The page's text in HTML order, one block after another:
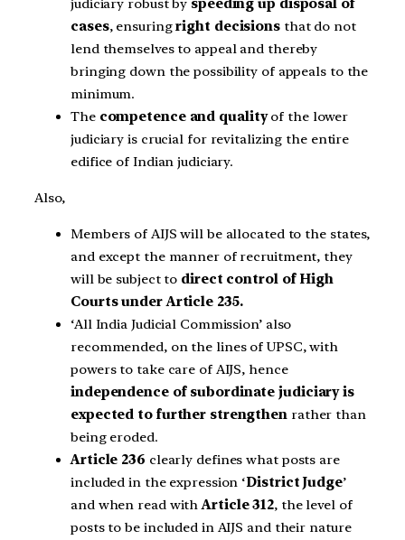
judiciary robust by speeding up disposal of
cases, ensuringright decisions that do not
lend themselves to appeal and thereby
bringing down the possibility of appeals to the
minimum.
The competence and qualityof the lower
judiciary is crucial for revitalizing the entire
edifice of Indian judiciary.
Also,
Members of AIJS will be allocated to the states,
and except the manner of recruitment, they
will be subject to direct control of High
Courts under Article 235.
‘All India Judicial Commission’ also
recommended, on the lines of UPSC, with
powers to take care of AIJS, hence
independence of subordinate judiciary is
expected to further strengthen rather than
being eroded.
Article 236 clearly defines what posts are
included in the expression ‘District Judge’
and when read withArticle 312, the level of
posts to be included in AIJS and their nature